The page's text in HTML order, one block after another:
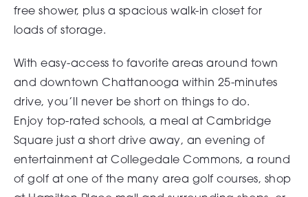
free shower, plus a spacious walk-in closet for
loads of storage.
With easy-access to favorite areas around town
and downtown Chattanooga within 25-minutes
drive, you’ll never be short on things to do.
Enjoy top-rated schools, a meal atCambridge
Square just a short drive away, an evening of
entertainment atCollegedale Commons, a round
of golf at one of the many area golf courses, shop